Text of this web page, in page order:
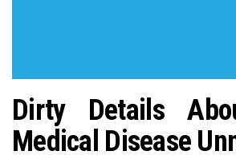
Dirty Details
Medical Disease